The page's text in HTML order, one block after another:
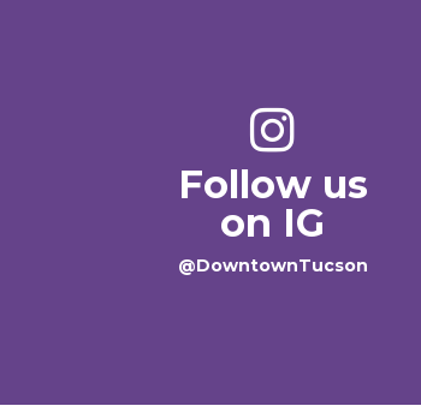
Follow us
on IG
@DowntownTucson